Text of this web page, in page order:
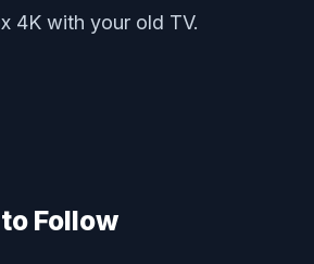
4K with your old TV.
Follow